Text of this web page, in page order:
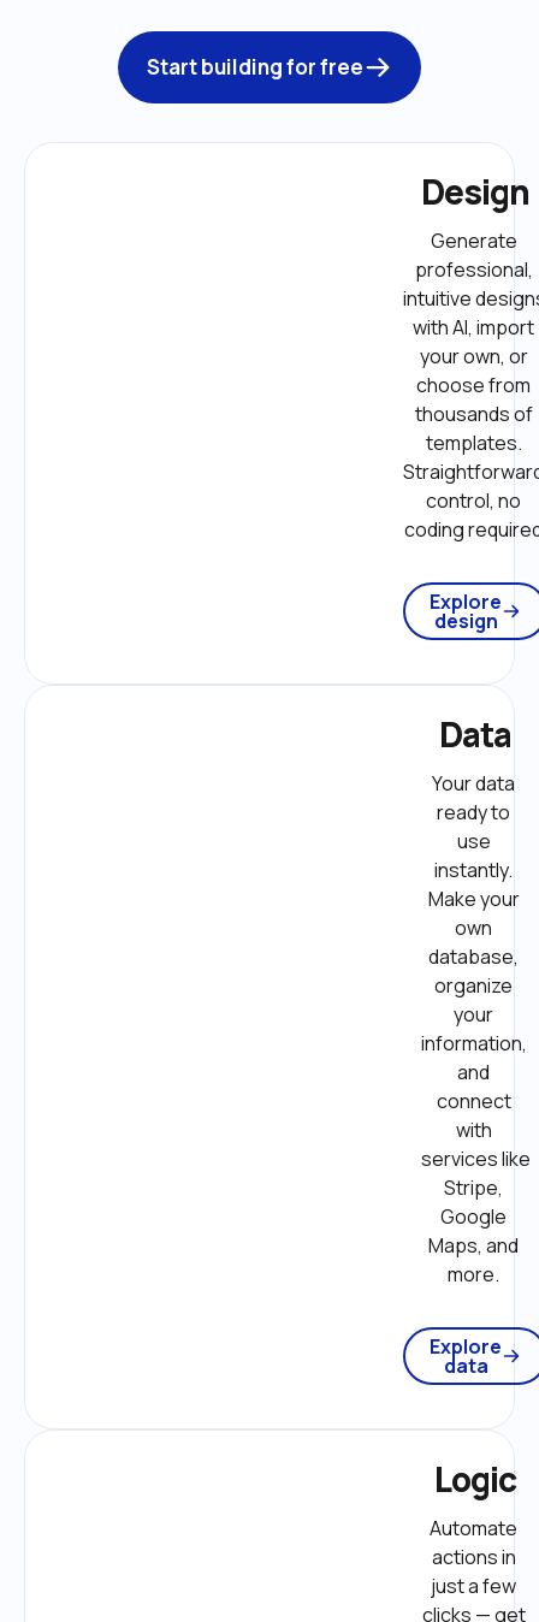
Start building for free
Design
Generate
professional,
intuitive
with AI, import
your own, or
choose from
thousands of
templates.
control, no
coding
Explore
design
Data
Your data
ready to
use
instantly.
Make your
own
database,
organize
your
information,
and
connect
with
services like
Stripe,
Google
Maps, and
more.
Explore
data
Logic
Automate
actions in
just a few
clicks — get